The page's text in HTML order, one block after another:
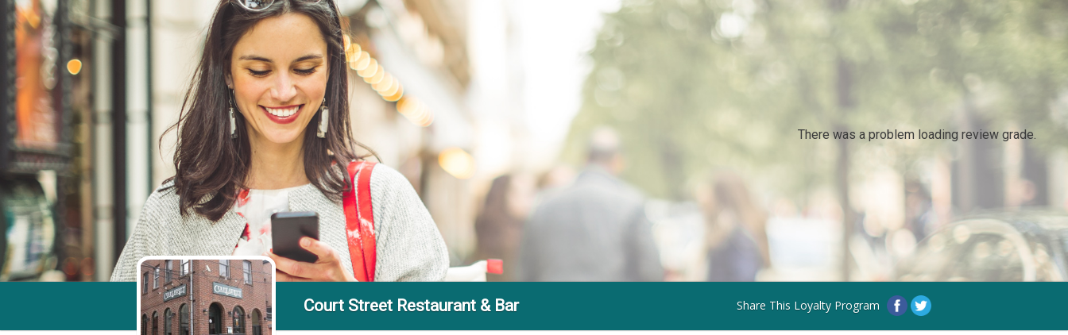
There was a problem loading review grade.
Court Street Restaurant & Bar Share This Loyalty Program